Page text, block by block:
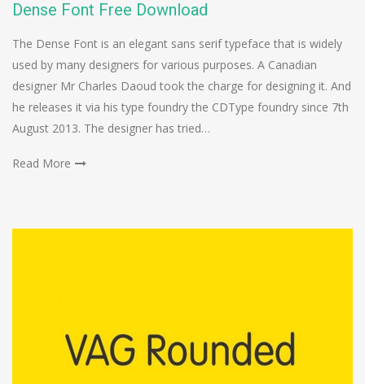
Dense Font Free Download
The Dense Font is an elegant sans serif typeface that is widely
used by many designers for various purposes. A Canadian
designer Mr Charles Daoud took the charge for designing it. And
he releases it via his type foundry the CDType foundry since 7th
August 2013. The designer has tried…
Read More